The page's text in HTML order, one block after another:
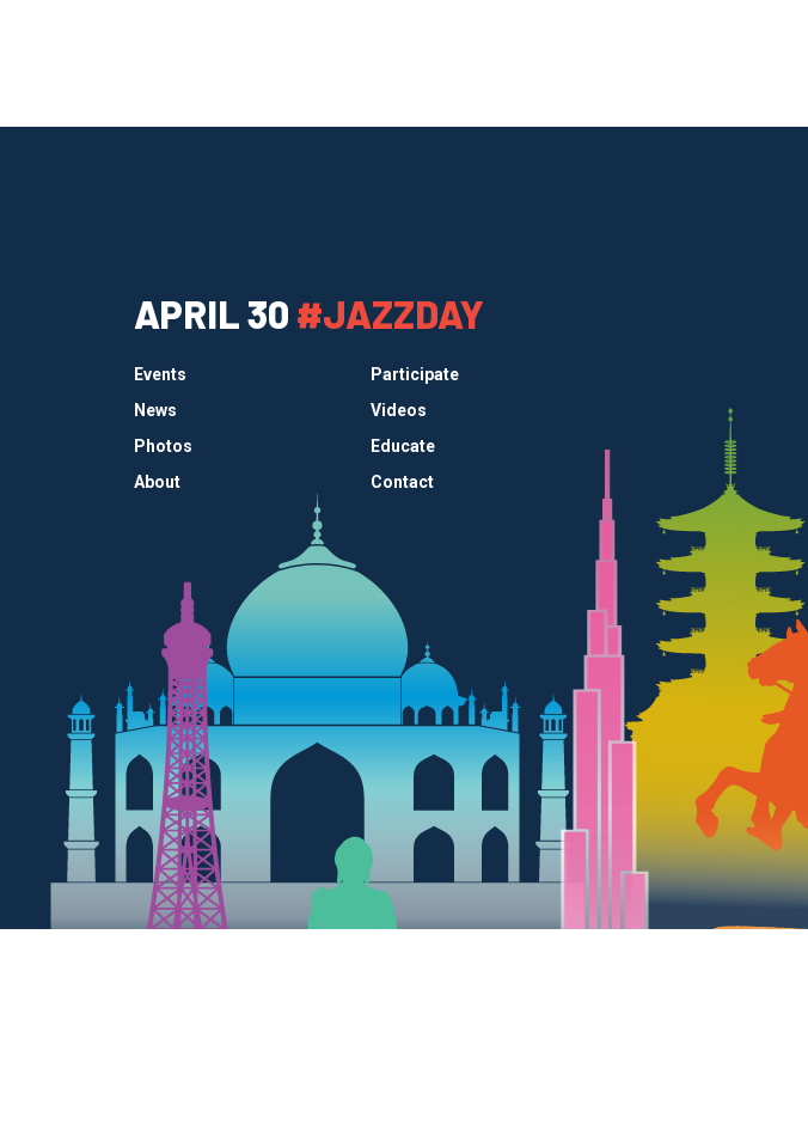
APRIL 30 #JAZZDAY
Events
Participate
News
Videos
Photos
Educate
About
Contact